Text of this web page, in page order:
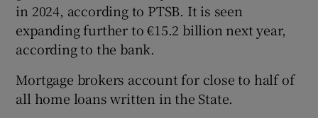
in 2024, according to PTSB. It is seen
expanding further to €15.2 billion next year,
according to the bank.
Mortgage brokers account for close to half of
all home loans written in the State.